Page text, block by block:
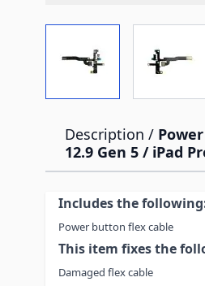
Description /
12.9 Gen 5 / iPad
Includes the
Power button flex cable
This item fixes the
Damaged flex cable